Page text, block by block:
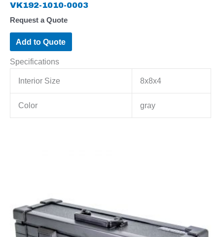
VK192-1010-0003
Request a Quote
Add to Quote
Specifications
Interior Size 8x8x4
Color gray